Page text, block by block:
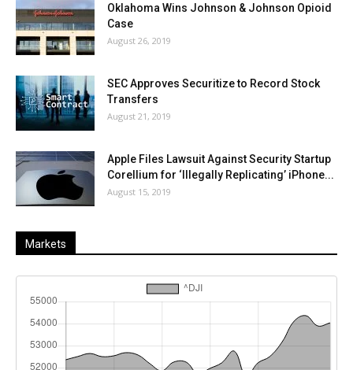
Oklahoma Wins Johnson & Johnson Opioid
Case
August 26, 2019
SEC Approves Securitize to Record Stock
Transfers
August 21, 2019
Apple Files Lawsuit Against Security Startup
Corellium for ‘Illegally Replicating’ iPhone...
August 15, 2019
Markets